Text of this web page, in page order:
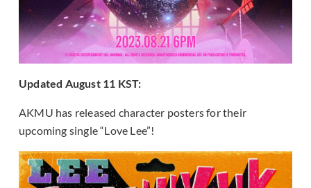
Updated August 11 KST:
AKMU has released character posters for their
upcoming single “Love Lee”!